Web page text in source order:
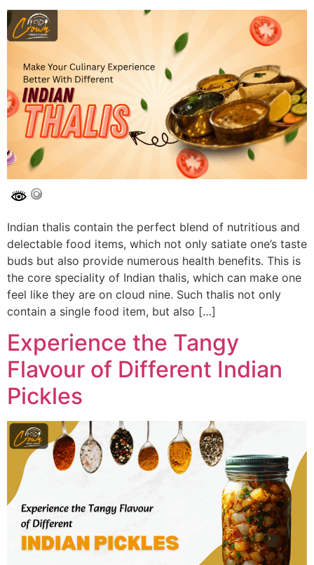
Indian thalis contain the perfect blend of nutritious and
delectable food items, which not only satiate one’s taste
buds but also provide numerous health benefits. This is
the core speciality of Indian thalis, which can make one
feel like they are on cloud nine. Such thalis not only
contain a single food item, but also […]
Experience the Tangy
Flavour of Different Indian
Pickles